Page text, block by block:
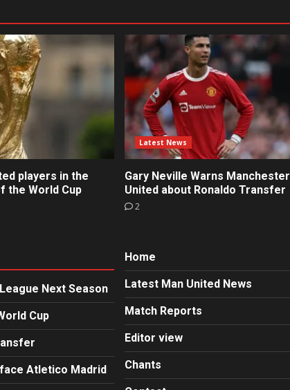
players in the
the World Cup
Latest News
Gary Neville Warns Manchester
United about Ronaldo Transfer
2
Next Season
Cup
Atletico Madrid
Home
Latest Man United News
Match Reports
Editor view
Chants